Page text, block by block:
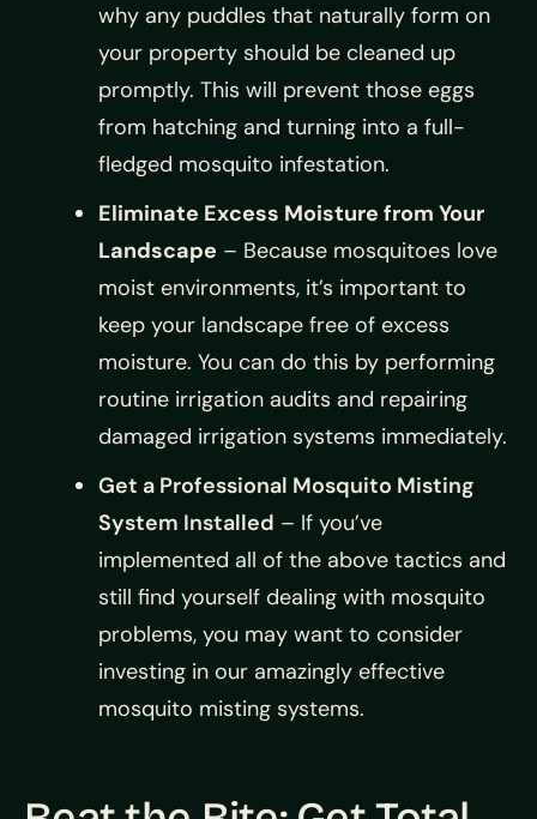
why any puddles that naturally form on
your property should be cleaned up
promptly. This will prevent those eggs
from hatching and turning into a full-
fledged mosquito infestation.
Eliminate Excess Moisture from Your
Landscape – Because mosquitoes love
moist environments, it’s important to
keep your landscape free of excess
moisture. You can do this by performing
routine irrigation audits and repairing
damaged irrigation systems immediately.
Get a Professional Mosquito Misting
System Installed – If you’ve
implemented all of the above tactics and
still find yourself dealing with mosquito
problems, you may want to consider
investing in our amazingly effective
mosquito misting systems.